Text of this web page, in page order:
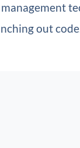
out